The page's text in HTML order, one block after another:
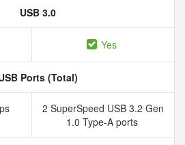
USB 3.0
Yes
Ports (Total)
2 SuperSpeed USB 3.2 Gen
1.0 Type-A ports